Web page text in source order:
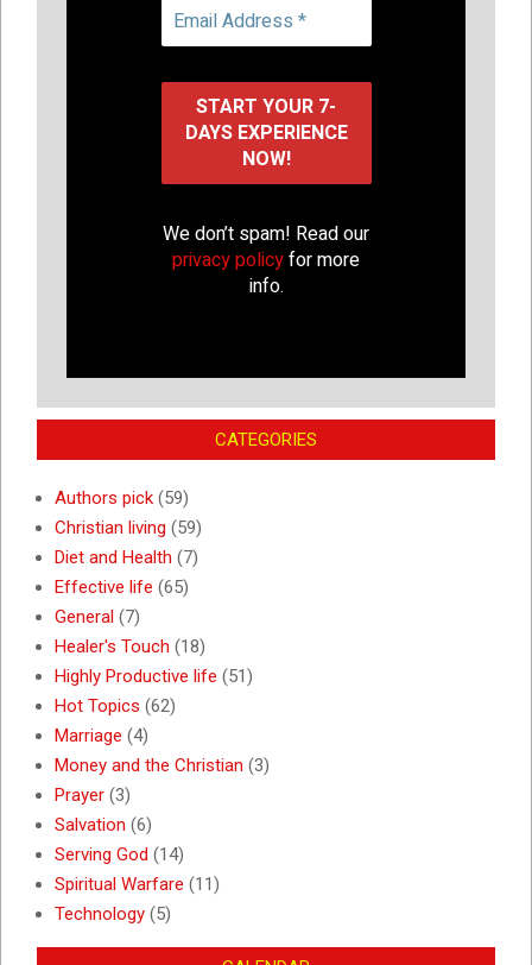
We don’t spam! Read our
privacy policyfor more
info.
CATEGORIES
Authors pick (59)
Christian living (59)
Diet and Health (7)
Effective life (65)
General (7)
Healer's Touch (18)
Highly Productive life (51)
Hot Topics (62)
Marriage (4)
Money and the Christian (3)
Prayer (3)
Salvation (6)
Serving God (14)
Spiritual Warfare (11)
Technology (5)